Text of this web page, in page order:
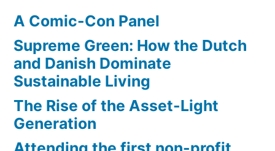
A Comic-Con Panel
Supreme Green: How the Dutch
and Danish Dominate
Sustainable Living
The Rise of the Asset-Light
Generation